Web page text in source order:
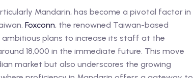
Mandarin, has become a pivotal factor in
Foxconn, the renowned Taiwan-based
ambitious plans to increase its staff at the
18,000 in the immediate future. This move
market but also underscores the growing